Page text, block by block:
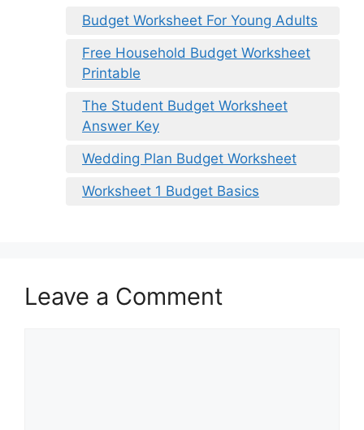
Budget Worksheet For Young Adults
Free Household Budget Worksheet
Printable
The Student Budget Worksheet
Answer Key
Wedding Plan Budget Worksheet
Worksheet 1 Budget Basics
Leave a Comment